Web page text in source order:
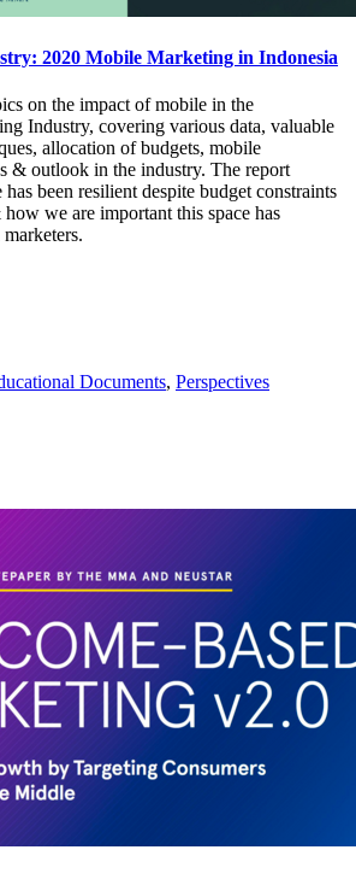
2020 Mobile Marketing in Indonesia
on the impact of mobile in the
Industry, covering various data, valuable
allocation of budgets, mobile
& outlook in the industry. The report
been resilient despite budget constraints
we are important this space has
Documents, Perspectives